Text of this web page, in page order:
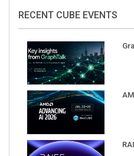
RECENT CUBE EVENTS